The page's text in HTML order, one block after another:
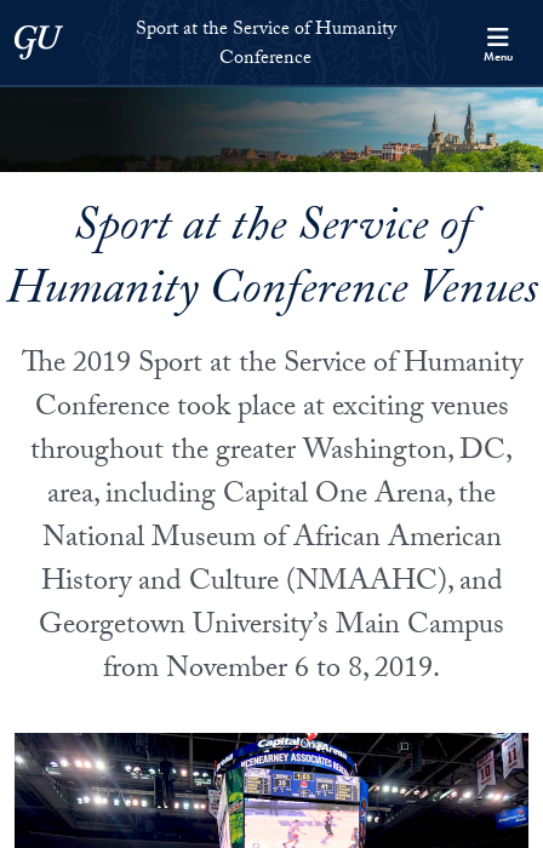
Georgetown UniversitySport at the Service of Humanity
Conference
Menu
Sport at the Service of
Humanity Conference Venues
The 2019 Sport at the Service of Humanity
Conference took place at exciting venues
throughout the greater Washington, DC,
area, including Capital One Arena, the
National Museum of African American
History and Culture (NMAAHC), and
Georgetown University’s Main Campus
from November 6 to 8, 2019.